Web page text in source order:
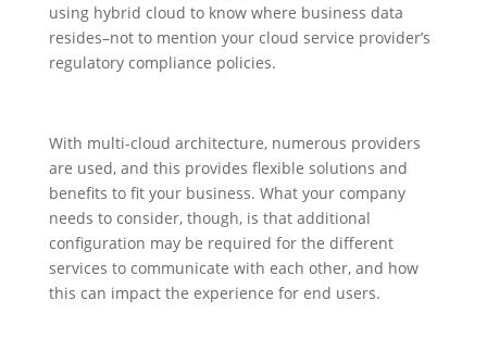
using hybrid cloud to know where business data
resides–not to mention your cloud service provider’s
regulatory compliance policies.
With multi-cloud architecture, numerous providers
are used, and this provides flexible solutions and
benefits to fit your business. What your company
needs to consider, though, is that additional
configuration may be required for the different
services to communicate with each other, and how
this can impact the experience for end users.